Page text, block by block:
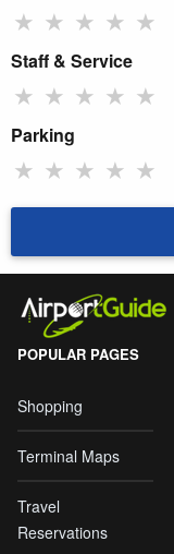
★ ★ ★ ★ ★
Staff & Service
★ ★ ★ ★ ★
Parking
★ ★ ★ ★ ★
POPULAR PAGES
Shopping
Terminal Maps
Travel
Reservations